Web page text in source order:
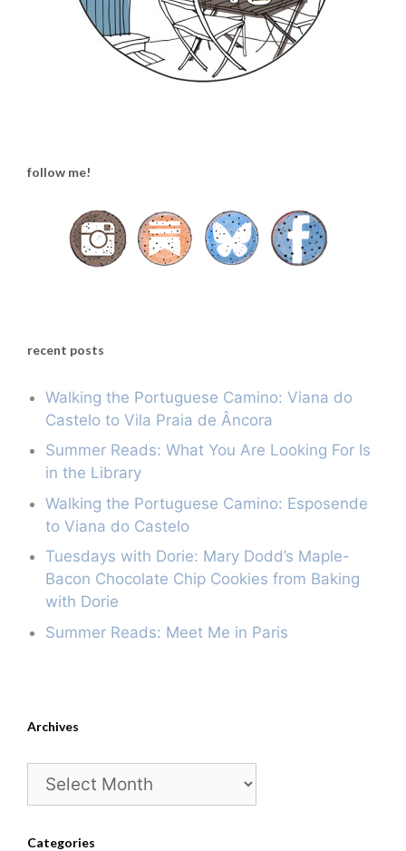
follow me!
recent posts
Walking the Portuguese Camino: Viana do
Castelo to Vila Praia de Âncora
Summer Reads: What You Are Looking For Is
in the Library
Walking the Portuguese Camino: Esposende
to Viana do Castelo
Tuesdays with Dorie: Mary Dodd’s Maple-
Bacon Chocolate Chip Cookies from Baking
with Dorie
Summer Reads: Meet Me in Paris
Archives
Categories